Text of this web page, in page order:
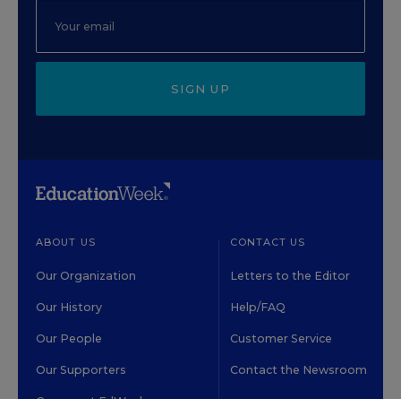
SIGN UP
ABOUT US
Our Organization
Our History
Our People
Our Supporters
CONTACT US
Letters to the Editor
Help/FAQ
Customer Service
Contact the Newsroom